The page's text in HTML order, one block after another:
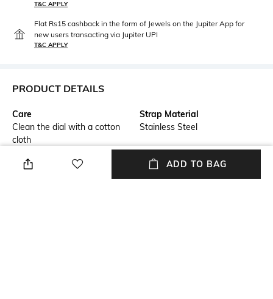
T&C APPLY
Flat Rs15 cashback in the form of Jewels on the Jupiter App for
new users transacting via Jupiter UPI
T&C APPLY
PRODUCT DETAILS
Care
Clean the dial with a cotton
cloth
Strap Material
Stainless Steel
Warranty
Strap Width
Strap width: 24 mm
ADD TO BAG